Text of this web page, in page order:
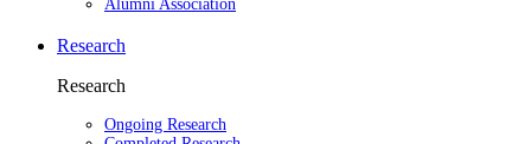
Alumni Association
Research
Research
Ongoing Research